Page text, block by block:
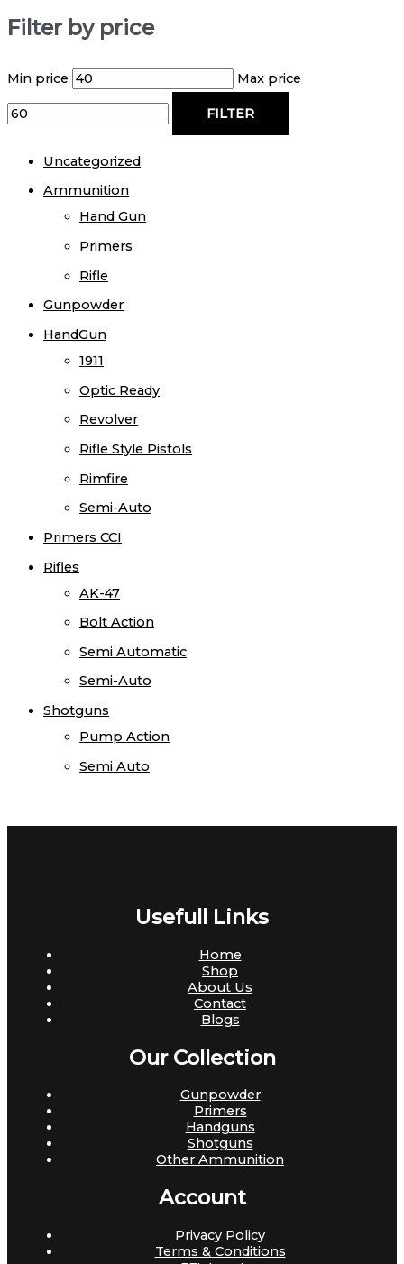
Filter by price
Min price Max price
FILTER
Uncategorized
Ammunition
Hand Gun
Primers
Rifle
Gunpowder
HandGun
1911
Optic Ready
Revolver
Rifle Style Pistols
Rimfire
Semi-Auto
Primers CCI
Rifles
AK-47
Bolt Action
Semi Automatic
Semi-Auto
Shotguns
Pump Action
Semi Auto
Usefull Links
Home
Shop
About Us
Contact
Blogs
Our Collection
Gunpowder
Primers
Handguns
Shotguns
Other Ammunition
Account
Privacy Policy
Terms & Conditions